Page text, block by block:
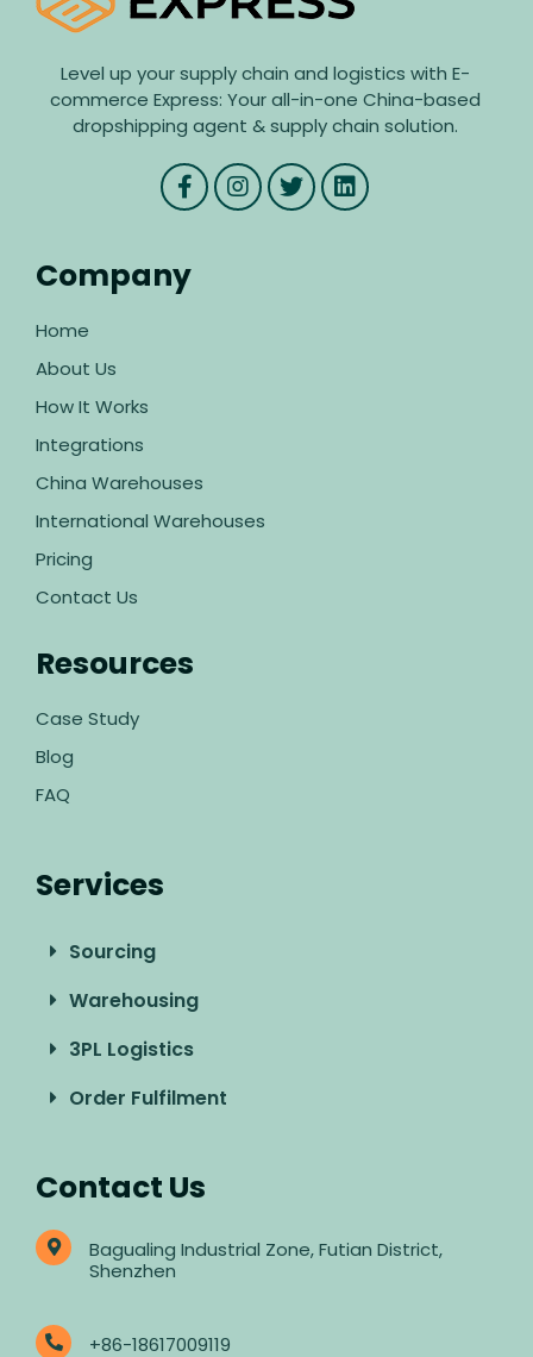
Level up your supply chain and logistics with E-
commerce Express: Your all-in-one China-based
dropshipping agent & supply chain solution.
Company
Home
About Us
How It Works
Integrations
China Warehouses
International Warehouses
Pricing
Contact Us
Resources
Case Study
Blog
FAQ
Services
Sourcing
Warehousing
3PL Logistics
Order Fulfilment
Contact Us
Bagualing Industrial Zone, Futian District,
Shenzhen
+86-18617009119